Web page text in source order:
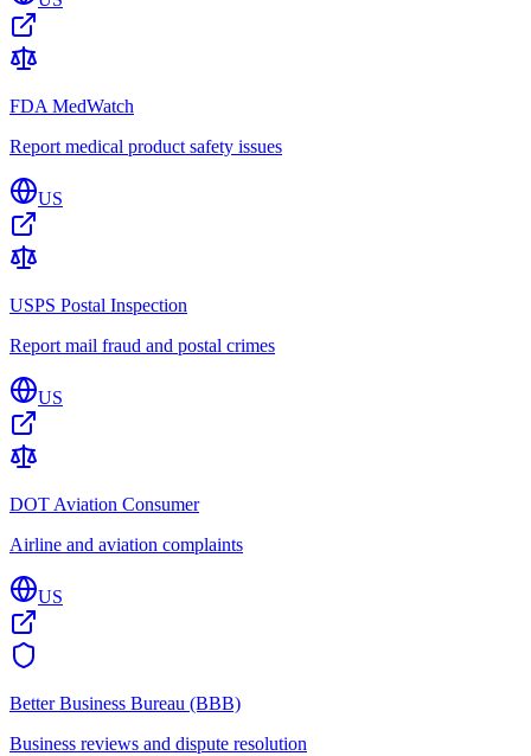
FDA MedWatch
Report medical product safety issues
US
USPS Postal Inspection
Report mail fraud and postal crimes
US
DOT Aviation Consumer
Airline and aviation complaints
US
Better Business Bureau (BBB)
Business reviews and dispute resolution